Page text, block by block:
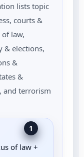
lists topic
courts &
law,
& elections,
&
&
and terrorism
1
of law +